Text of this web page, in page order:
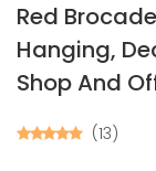
Red
Hanging,
Shop And
(13)